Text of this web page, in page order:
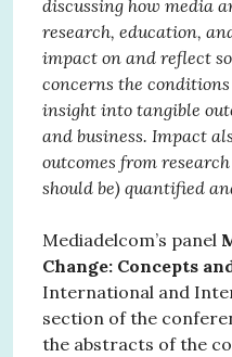
discussing how media
research, education,
impact on and reflect
concerns the
insight into tangible
and business. Impact
outcomes from
should be) quantified
Mediadelcom’s panel
Change: Concepts
International and
section of the
the abstracts of the